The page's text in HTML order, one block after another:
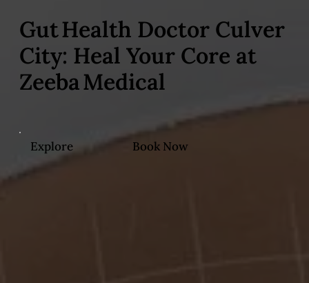
Gut Health Doctor Culver
City: Heal Your Core at
Zeeba Medical
Explore Book Now